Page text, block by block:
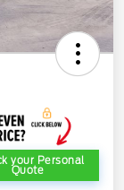
your Personal
Quote